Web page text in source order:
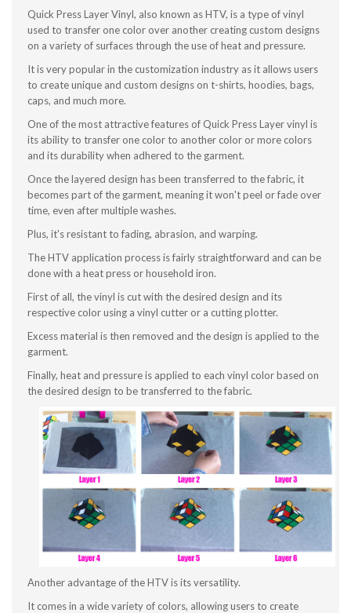
Quick Press Layer Vinyl, also known as HTV, is a type of vinyl
used to transfer one color over another creating custom designs
on a variety of surfaces through the use of heat and pressure.
It is very popular in the customization industry as it allows users
to create unique and custom designs on t-shirts, hoodies, bags,
caps, and much more.
One of the most attractive features of Quick Press Layer vinyl is
its ability to transfer one color to another color or more colors
and its durability when adhered to the garment.
Once the layered design has been transferred to the fabric, it
becomes part of the garment, meaning it won't peel or fade over
time, even after multiple washes.
Plus, it's resistant to fading, abrasion, and warping.
The HTV application process is fairly straightforward and can be
done with a heat press or household iron.
First of all, the vinyl is cut with the desired design and its
respective color using a vinyl cutter or a cutting plotter.
Excess material is then removed and the design is applied to the
garment.
Finally, heat and pressure is applied to each vinyl color based on
the desired design to be transferred to the fabric.
Another advantage of the HTV is its versatility.
It comes in a wide variety of colors, allowing users to create